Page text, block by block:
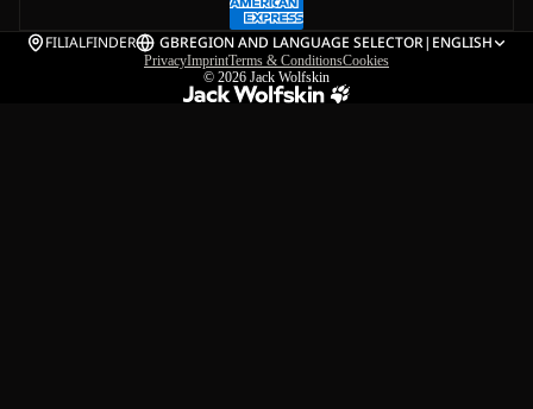
FILIALFINDER GBREGION AND LANGUAGE SELECTOR| ENGLISH
PrivacyImprintTerms & ConditionsCookies
© 2026 Jack Wolfskin